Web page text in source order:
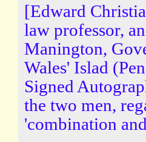
[Edward
law professor,
Manington,
Wales' Islad
Signed
the two men,
'combination